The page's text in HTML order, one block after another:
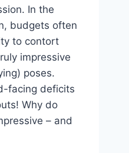
In the
budgets often
to contort
impressive
poses.
facing deficits
Why do
– and